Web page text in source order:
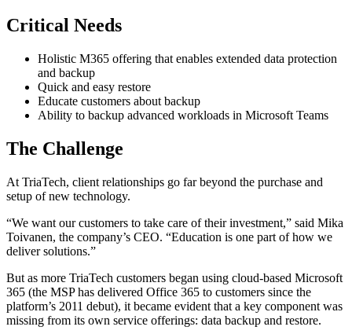
Critical Needs
Holistic M365 offering that enables extended data protection
and backup
Quick and easy restore
Educate customers about backup
Ability to backup advanced workloads in Microsoft Teams
The Challenge
At TriaTech, client relationships go far beyond the purchase and
setup of new technology.
“We want our customers to take care of their investment,” said Mika
Toivanen, the company’s CEO. “Education is one part of how we
deliver solutions.”
But as more TriaTech customers began using cloud-based Microsoft
365 (the MSP has delivered Office 365 to customers since the
platform’s 2011 debut), it became evident that a key component was
missing from its own service offerings: data backup and restore.